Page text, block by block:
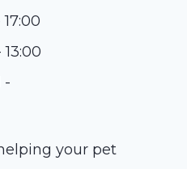
-
your pet